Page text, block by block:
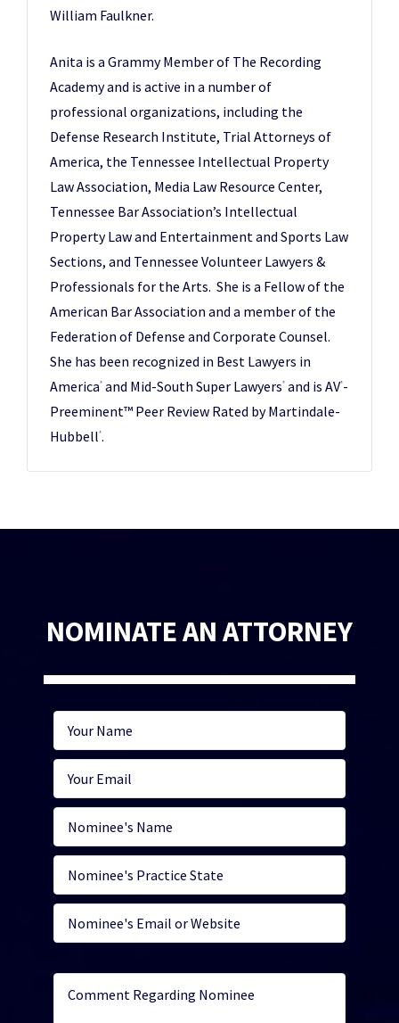
William Faulkner.
Anita is a Grammy Member of The Recording
Academy and is active in a number of
professional organizations, including the
Defense Research Institute, Trial Attorneys of
America, the Tennessee Intellectual Property
Law Association, Media Law Resource Center,
Tennessee Bar Association’s Intellectual
Property Law and Entertainment and Sports Law
Sections, and Tennessee Volunteer Lawyers &
Professionals for the Arts. She is a Fellow of the
American Bar Association and a member of the
Federation of Defense and Corporate Counsel.
She has been recognized in Best Lawyers in
America® and Mid-South Super Lawyers® and is AV®-
Preeminent™ Peer Review Rated by Martindale-
Hubbell®.
NOMINATE AN ATTORNEY